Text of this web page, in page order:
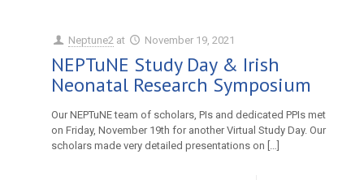
Neptune2 at November 19, 2021
NEPTuNE Study Day & Irish
Neonatal Research Symposium
Our NEPTuNE team of scholars, PIs and dedicated PPIs met
on Friday, November 19th for another Virtual Study Day. Our
scholars made very detailed presentations on […]